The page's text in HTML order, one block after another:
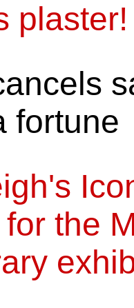
plaster!
fortune
the